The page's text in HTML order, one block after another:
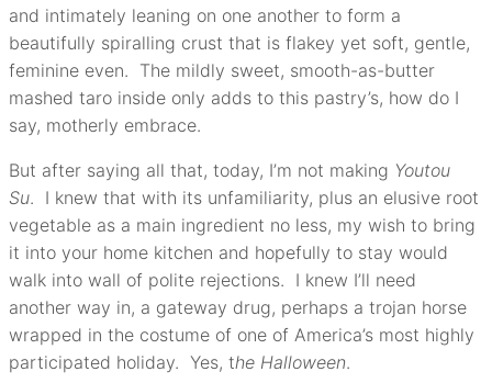
and intimately leaning on one another to form a
beautifully spiralling crust that is flakey yet soft, gentle,
feminine even. The mildly sweet, smooth-as-butter
mashed taro inside only adds to this pastry’s, how do I
say, motherly embrace.
But after saying all that, today, I’m not making Youtou
Su. I knew that with its unfamiliarity, plus an elusive root
vegetable as a main ingredient no less, my wish to bring
it into your home kitchen and hopefully to stay would
walk into wall of polite rejections. I knew I’ll need
another way in, a gateway drug, perhaps a trojan horse
wrapped in the costume of one of America’s most highly
participated holiday. Yes, the Halloween.